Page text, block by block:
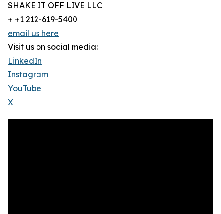
SHAKE IT OFF LIVE LLC
+ +1 212-619-5400
email us here
Visit us on social media:
LinkedIn
Instagram
YouTube
X